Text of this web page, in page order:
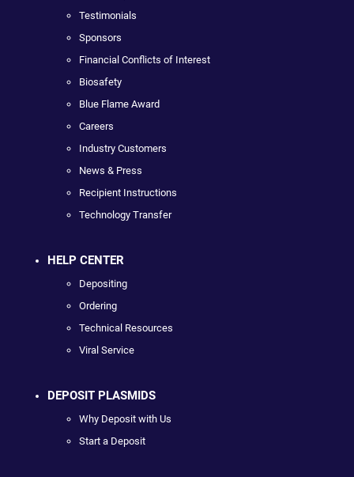
Testimonials
Sponsors
Financial Conflicts of Interest
Biosafety
Blue Flame Award
Careers
Industry Customers
News & Press
Recipient Instructions
Technology Transfer
HELP CENTER
Depositing
Ordering
Technical Resources
Viral Service
DEPOSIT PLASMIDS
Why Deposit with Us
Start a Deposit